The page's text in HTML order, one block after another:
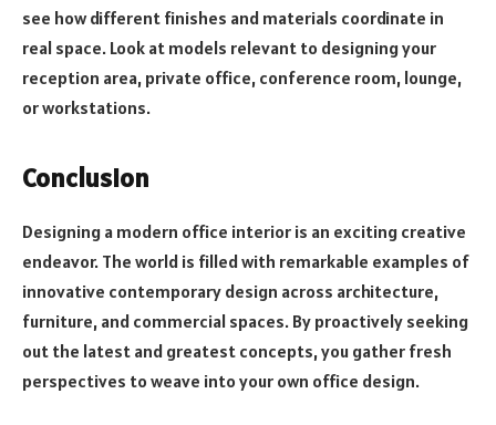
see how different finishes and materials coordinate in
real space. Look at models relevant to designing your
reception area, private office, conference room, lounge,
or workstations.
Conclusion
Designing a modern office interior is an exciting creative
endeavor. The world is filled with remarkable examples of
innovative contemporary design across architecture,
furniture, and commercial spaces. By proactively seeking
out the latest and greatest concepts, you gather fresh
perspectives to weave into your own office design.